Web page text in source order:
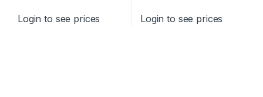
Login to see prices Login to see prices